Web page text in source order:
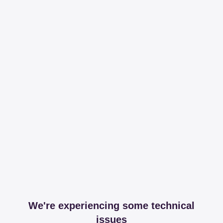
We're experiencing some technical
issues